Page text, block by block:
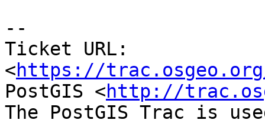
--
Ticket URL:
<https://
PostGIS <http://
The PostGIS Trac is